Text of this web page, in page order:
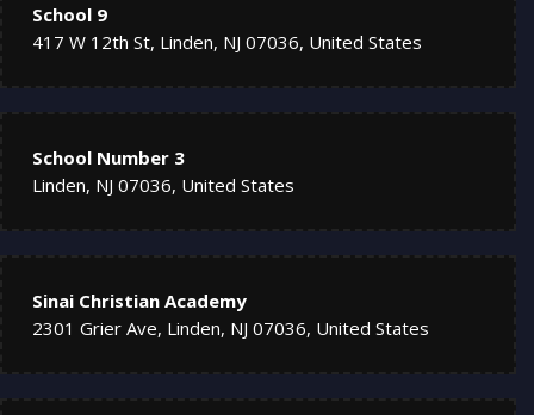
School 9
417 W 12th St, Linden, NJ 07036, United States
School Number 3
Linden, NJ 07036, United States
Sinai Christian Academy
2301 Grier Ave, Linden, NJ 07036, United States